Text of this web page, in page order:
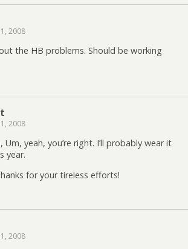
2008
the HB problems. Should be working
2008
Um, yeah, you’re right. I’ll probably wear it
year.
for your tireless efforts!
2008